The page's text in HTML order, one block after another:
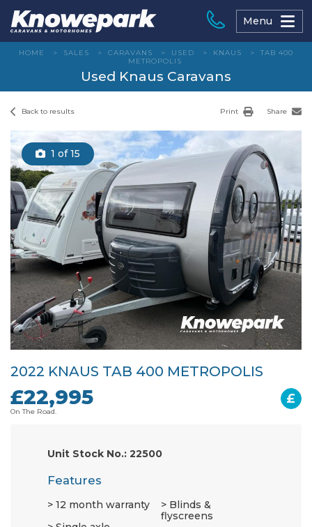
content
Menu
HOME > SALES > CARAVANS > USED > KNAUS >
TAB 400
METROPOLIS
Used Knaus Caravans
Back to results Print Share
1 of 15
2022 KNAUS TAB 400 METROPOLIS
£22,995
On The Road.
£
Unit Stock No.: 22500
Features
12 month warranty
Blinds &
flyscreens